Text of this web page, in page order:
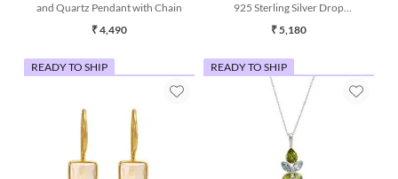
and Quartz Pendant with Chain
₹ 4,490
925 Sterling Silver Drop
Earrings
₹ 5,180
READY TO SHIP READY TO SHIP